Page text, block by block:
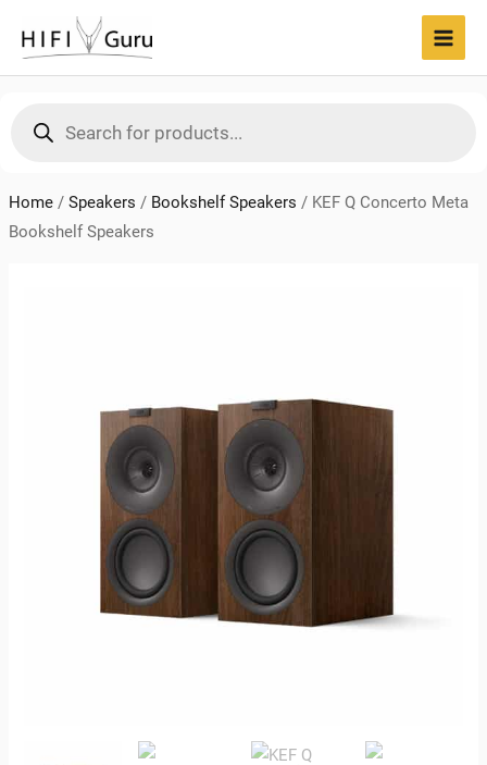
content
search
Home/ Speakers / Bookshelf Speakers / KEF Q Concerto Meta
Bookshelf Speakers